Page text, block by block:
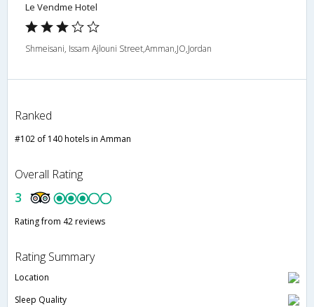
Le Vendme Hotel
Shmeisani, Issam Ajlouni Street,Amman,JO,Jordan
Ranked
#102 of 140 hotels in Amman
Overall Rating
3
Rating from 42 reviews
Rating Summary
Location
Sleep Quality